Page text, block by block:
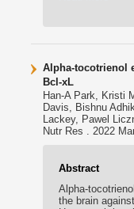
Alpha-tocotrienol
Bcl-xL
Han-A Park, Kristi
Davis, Bishnu
Lackey, Pawel
Nutr Res . 2022
Abstract
Alpha-
the brain